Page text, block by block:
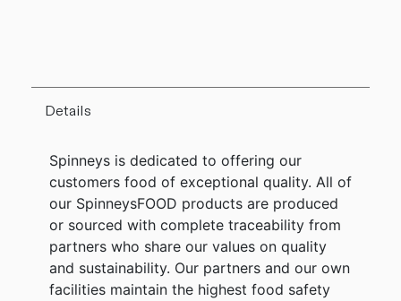
Details
Spinneys is dedicated to offering our
customers food of exceptional quality. All of
our SpinneysFOOD products are produced
or sourced with complete traceability from
partners who share our values on quality
and sustainability. Our partners and our own
facilities maintain the highest food safety